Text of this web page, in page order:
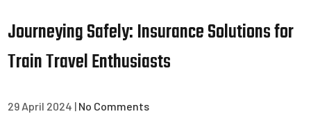
Journeying Safely: Insurance Solutions for
Train Travel Enthusiasts
29 April 2024 | No Comments